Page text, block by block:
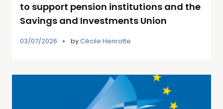
to support pension institutions and the
Savings and Investments Union
03/07/2026 byCécile Henrotte